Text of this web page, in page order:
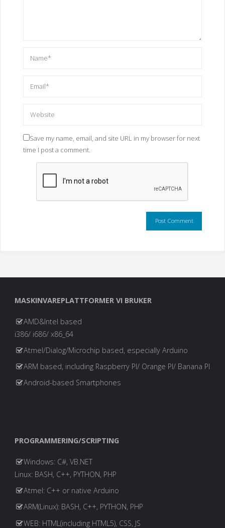
Save my name, email, and site URL in my browser for next
time I post a comment.
MASKINVAREPLATTFORMER VI BRUKER
AMD&Intel based
i386/ i686/ x86_64
Atmel/Dialog/Microchip based, especially Arduino
ARM based, including Raspberry PI/ Orange PI/ Banana PI
Android-based Smartphones
PROGRAMMERING/SCRIPTING
Windows: C#, VB.NET
Linux: BASH, C++, PYTHON, PHP
Atmel: C++ or native Arduino
ARM(Linux): BASH, C++, PYTHON, PHP
WEB: HTML(including HTML5), CSS, JS